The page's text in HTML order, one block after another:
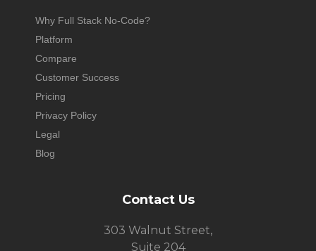
Why Full Stack No-Code?
Platform
Compare
Customer Success
Pricing
Privacy Policy
Legal
Blog
Contact Us
303 Walnut Street,
Suite 204